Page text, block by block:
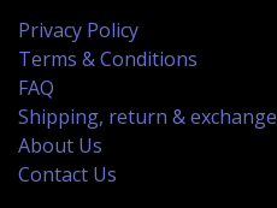
Privacy Policy
Terms & Conditions
FAQ
Shipping, return & exchange
About Us
Contact Us